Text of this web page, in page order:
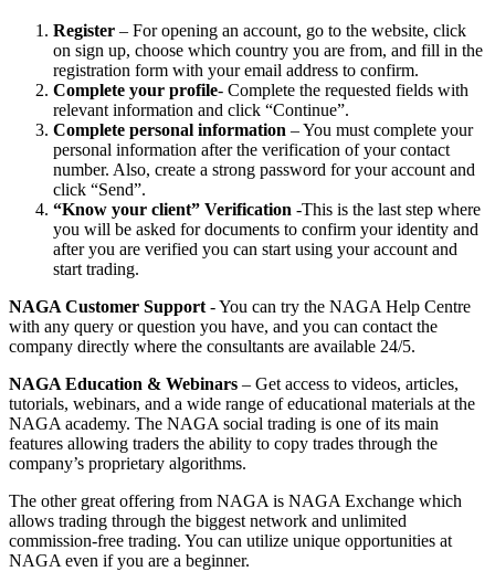
Register – For opening an account, go to the website, click
on sign up, choose which country you are from, and fill in the
registration form with your email address to confirm.
Complete your profile- Complete the requested fields with
relevant information and click “Continue”.
Complete personal information – You must complete your
personal information after the verification of your contact
number. Also, create a strong password for your account and
click “Send”.
“Know your client” Verification -This is the last step where
you will be asked for documents to confirm your identity and
after you are verified you can start using your account and
start trading.
NAGA Customer Support - You can try the NAGA Help Centre
with any query or question you have, and you can contact the
company directly where the consultants are available 24/5.
NAGA Education & Webinars – Get access to videos, articles,
tutorials, webinars, and a wide range of educational materials at the
NAGA academy. The NAGA social trading is one of its main
features allowing traders the ability to copy trades through the
company’s proprietary algorithms.
The other great offering from NAGA is NAGA Exchange which
allows trading through the biggest network and unlimited
commission-free trading. You can utilize unique opportunities at
NAGA even if you are a beginner.